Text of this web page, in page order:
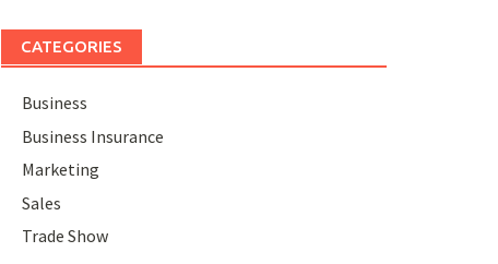
CATEGORIES
Business
Business Insurance
Marketing
Sales
Trade Show